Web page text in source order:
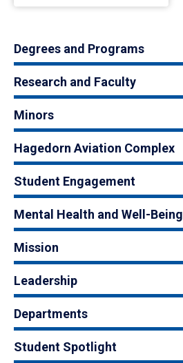
Degrees and Programs
Research and Faculty
Minors
Hagedorn Aviation Complex
Student Engagement
Mental Health and Well-Being
Mission
Leadership
Departments
Student Spotlight